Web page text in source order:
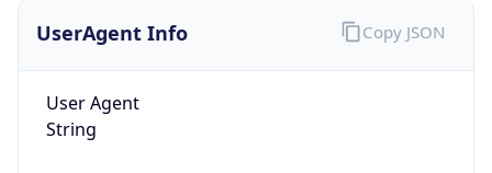
UserAgent Info
User Agent
String
Copy JSON